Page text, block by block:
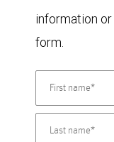
information
form.